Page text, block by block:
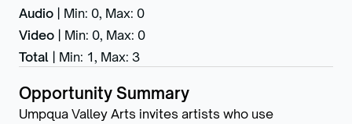
Audio
Min: 0, Max: 0
Video
Min: 0, Max: 0
Total
Min: 1, Max: 3
Opportunity Summary
Umpqua Valley Arts invites artists who use